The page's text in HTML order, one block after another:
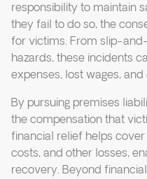
responsibility to maintain
they fail to do so, the
for victims. From slip-
hazards, these incidents
expenses, lost wages,
By pursuing premises
the compensation that
financial relief helps
costs, and other losses,
recovery. Beyond